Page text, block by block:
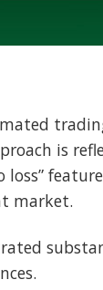
is
loss”
market.